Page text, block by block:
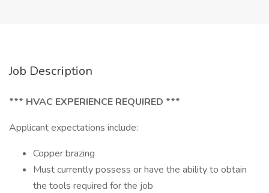
Job Description
*** HVAC EXPERIENCE REQUIRED ***
Applicant expectations include:
Copper brazing
Must currently possess or have the ability to obtain
the tools required for the job